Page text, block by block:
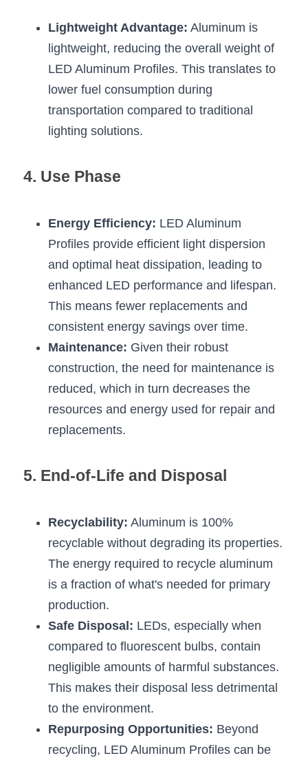
COB Strip + Profile Solutions
TV Wall Lighting Guide
Architectural Linear Lighting
Display Showcase Lighting Guide
Kickboard Lighting Guide
Lightweight Advantage: Aluminum is
lightweight, reducing the overall weight of
LED Aluminum Profiles. This translates to
lower fuel consumption during
transportation compared to traditional
lighting solutions.
4. Use Phase
Energy Efficiency: LED Aluminum
Profiles provide efficient light dispersion
and optimal heat dissipation, leading to
enhanced LED performance and lifespan.
This means fewer replacements and
consistent energy savings over time.
Maintenance: Given their robust
construction, the need for maintenance is
reduced, which in turn decreases the
resources and energy used for repair and
replacements.
5. End-of-Life and Disposal
Recyclability: Aluminum is 100%
recyclable without degrading its properties.
The energy required to recycle aluminum
is a fraction of what's needed for primary
production.
Safe Disposal: LEDs, especially when
compared to fluorescent bulbs, contain
negligible amounts of harmful substances.
This makes their disposal less detrimental
to the environment.
Repurposing Opportunities: Beyond
recycling, LED Aluminum Profiles can be